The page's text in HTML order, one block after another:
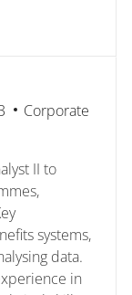
228319
Category
Corporate
II to
systems,
data.
in